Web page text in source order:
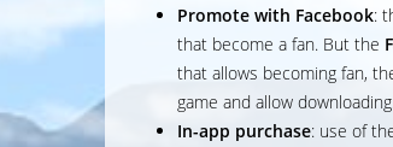
Promote with Facebook:
that become a fan. But the
that allows becoming fan,
game and allow
In-app purchase: use of